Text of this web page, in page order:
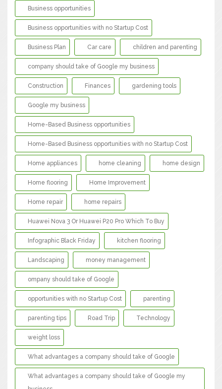
Business opportunities
Business opportunities with no Startup Cost
Business Plan Car care children and parenting
company should take of Google my business
Construction Finances gardening tools
Google my business
Home-Based Business opportunities
Home-Based Business opportunities with no Startup Cost
Home appliances home cleaning home design
Home flooring Home Improvement
Home repair home repairs
Huawei Nova 3 Or Huawei P20 Pro Which To Buy
Infographic Black Friday kitchen flooring
Landscaping money management
ompany should take of Google
opportunities with no Startup Cost parenting
parenting tips Road Trip Technology
weight loss
What advantages a company should take of Google
What advantages a company should take of Google my